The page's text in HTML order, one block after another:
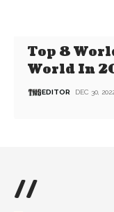
Top 8
World In
EDITOR DEC 30,
//